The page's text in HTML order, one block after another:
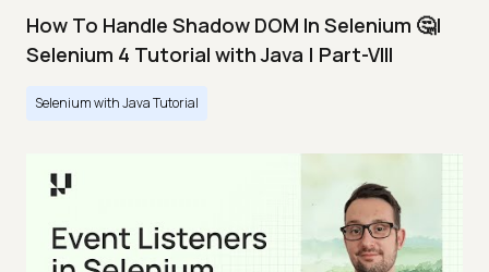
How To Handle Shadow DOM In Selenium 🤔|
Selenium 4 Tutorial with Java | Part-VIII
Selenium with Java Tutorial